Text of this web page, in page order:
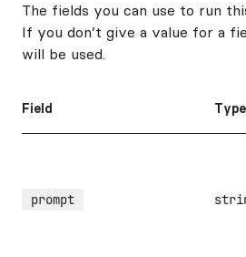
The fields you can use to run
If you don’t give a value for a
will be used.
Field Type
prompt